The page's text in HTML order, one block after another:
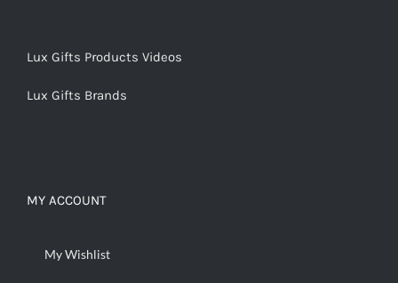
Lux Gifts Products Videos
Lux Gifts Brands
MY ACCOUNT
My Wishlist